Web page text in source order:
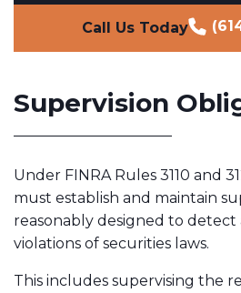
Call Us Today
Supervision
Under FINRA Rules 3110 and
must establish and maintain
reasonably designed to
violations of securities laws.
This includes supervising the